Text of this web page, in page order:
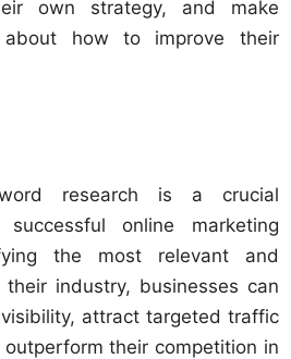
own strategy, and make
about how to improve their
research is a crucial
online marketing
the most relevant and
industry, businesses can
attract targeted traffic
their competition in